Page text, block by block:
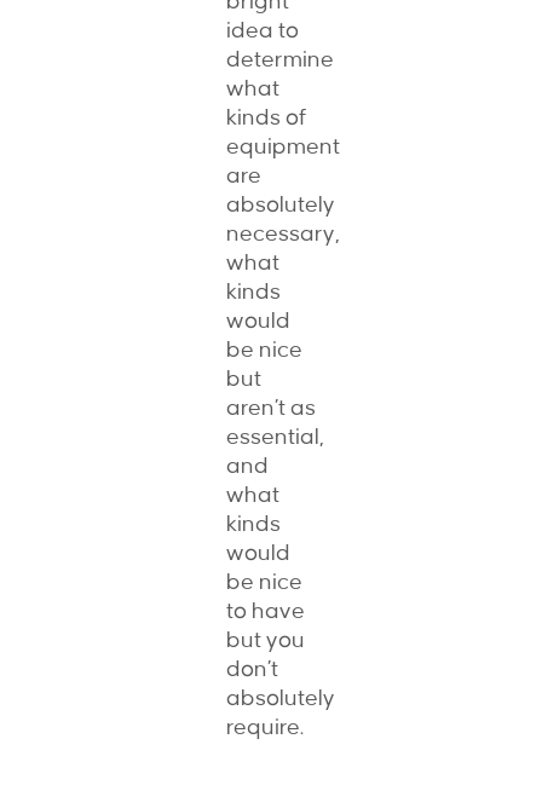
idea to
determine
what
kinds of
equipment
are
absolutely
necessary,
what
kinds
would
be nice
but
aren’t as
essential,
and
what
kinds
would
be nice
to have
but you
don’t
absolutely
require.